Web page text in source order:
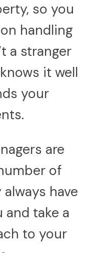
so you
handling
a stranger
it well
your
are
of
have
take a
to your